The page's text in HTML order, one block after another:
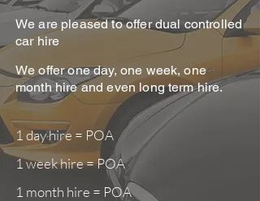
We are pleased to offer dual controlled
car hire
We offer one day, one week, one
month hire and even long term hire.
1 day hire = POA
1 week hire = POA
1 month hire = POA